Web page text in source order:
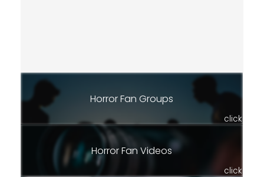
Horror Fan Groups
click
Horror Fan Videos
click